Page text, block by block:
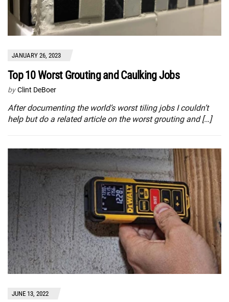
JANUARY 26, 2023
Top 10 Worst Grouting and Caulking Jobs
by Clint DeBoer
After documenting the world’s worst tiling jobs I couldn’t
help but do a related article on the worst grouting and […]
JUNE 13, 2022